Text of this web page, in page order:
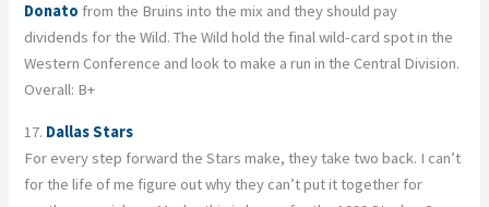
Donato from the Bruins into the mix and they should pay
dividends for the Wild. The Wild hold the final wild-card spot in the
Western Conference and look to make a run in the Central Division.
Overall: B+
17. Dallas Stars
For every step forward the Stars make, they take two back. I can’t
for the life of me figure out why they can’t put it together for